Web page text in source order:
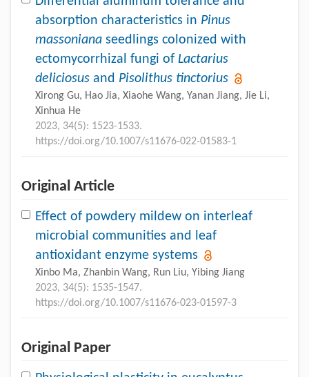
absorption characteristics in Pinus
massoniana seedlings colonized with
ectomycorrhizal fungi of Lactarius
deliciosus and Pisolithus tinctorius
Xirong Gu, Hao Jia, Xiaohe Wang, Yanan Jiang, Jie Li,
Xinhua He
2023, 34(5): 1523-1533.
https://doi.org/10.1007/s11676-022-01583-1
Original Article
Effect of powdery mildew on interleaf
microbial communities and leaf
antioxidant enzyme systems
Xinbo Ma, Zhanbin Wang, Run Liu, Yibing Jiang
2023, 34(5): 1535-1547.
https://doi.org/10.1007/s11676-023-01597-3
Original Paper